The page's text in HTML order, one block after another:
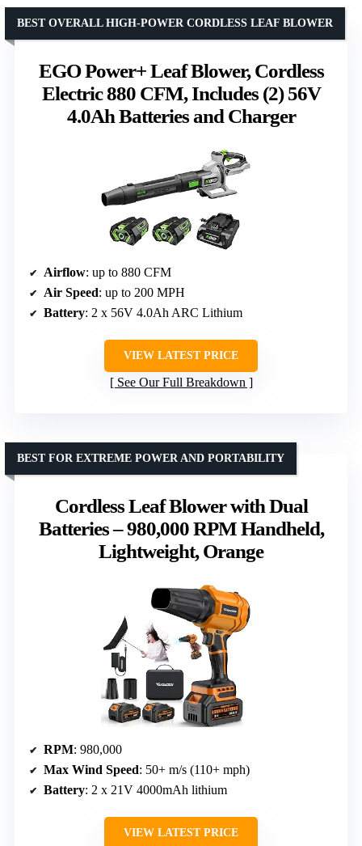
EGO Power+ Leaf Blower, Cordless
Electric 880 CFM, Includes (2) 56V
4.0Ah Batteries and Charger
BEST OVERALL HIGH-POWER CORDLESS LEAF BLOWER
Airflow: up to 880 CFM
Air Speed: up to 200 MPH
Battery: 2 x 56V 4.0Ah ARC Lithium
VIEW LATEST PRICE
See Our Full Breakdown
Cordless Leaf Blower with Dual
Batteries – 980,000 RPM Handheld,
Lightweight, Orange
BEST FOR EXTREME POWER AND PORTABILITY
RPM: 980,000
Max Wind Speed: 50+ m/s (110+ mph)
Battery: 2 x 21V 4000mAh lithium
VIEW LATEST PRICE